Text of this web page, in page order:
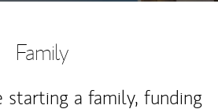
Family
starting a family, funding